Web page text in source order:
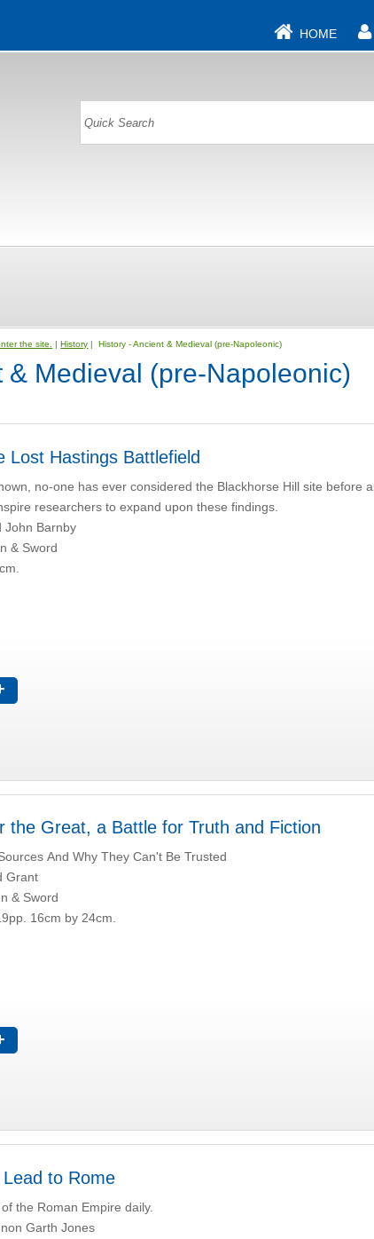
HOME
the site. |History | History - Ancient & Medieval (pre-Napoleonic)
& Medieval (pre-Napoleonic)
Lost Hastings Battlefield
no-one has ever considered the Blackhorse Hill site before
researchers to expand upon these findings.
John Barnby
& Sword
the Great, a Battle for Truth and Fiction
And Why They Can't Be Trusted
Grant
& Sword
16cm by 24cm.
to Rome
the Roman Empire daily.
Garth Jones